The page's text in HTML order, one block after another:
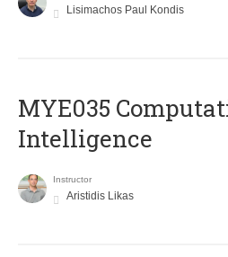
Lisimachos Paul Kondis
MYE035
Intelligence
Instructor
Aristidis Likas